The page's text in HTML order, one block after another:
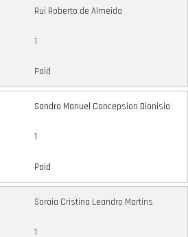
Rui Roberto de Almeida
1
Paid
Sandro Manuel Concepsion Dionisio
1
Paid
Soraia Cristina Leandro Martins
1